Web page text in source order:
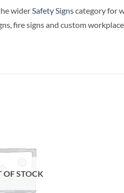
widerSafety Signscategory for
fire signs and custom
OF STOCK